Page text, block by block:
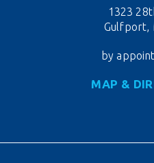
1323
Gulfport,
by
MAP &